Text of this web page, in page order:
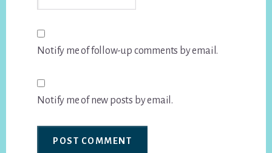
Notify me of follow-up comments by email.
Notify me of new posts by email.